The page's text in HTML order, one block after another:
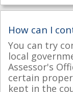
How can I
You can try
local
Assessor's
certain
kept in the